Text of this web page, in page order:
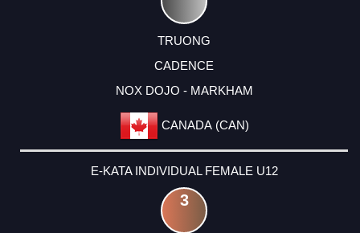
TRUONG
CADENCE
NOX DOJO - MARKHAM
CANADA (CAN)
E-KATA INDIVIDUAL FEMALE U12
3